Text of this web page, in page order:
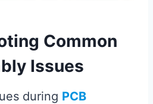
Common
Issues
during PCB